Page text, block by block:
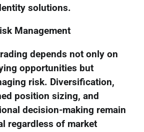
solutions.
Management
depends not only on
opportunities but
risk. Diversification,
position sizing, and
decision-making remain
regardless of market